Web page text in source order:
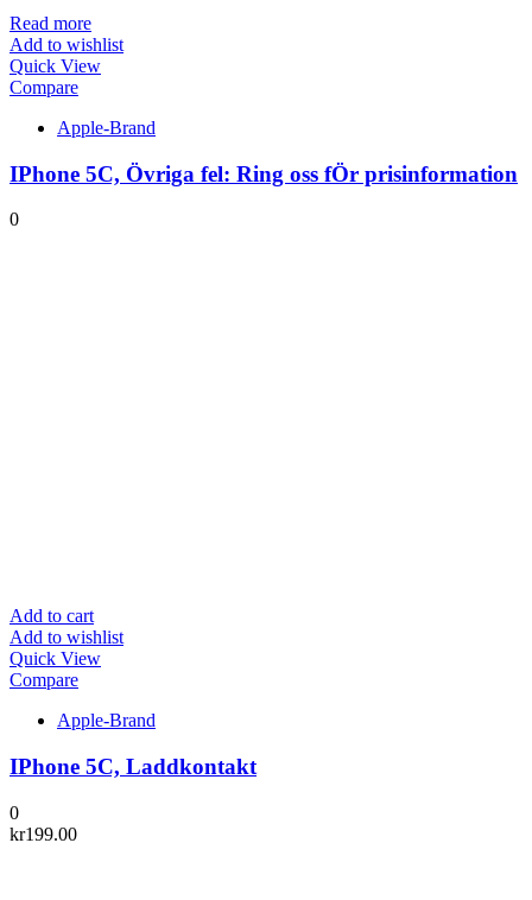
Read more
Add to wishlist
Quick View
Compare
Apple-Brand
IPhone 5C, Övriga fel: Ring oss fÖr prisinformation
0
Add to cart
Add to wishlist
Quick View
Compare
Apple-Brand
IPhone 5C, Laddkontakt
0
kr199.00